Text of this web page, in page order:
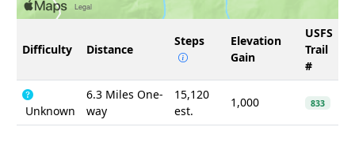
Difficulty Distance
Steps
Elevation
Gain
USFS
Trail
#
Unknown
6.3 Miles One-
way
15,120
est.
1,000 833